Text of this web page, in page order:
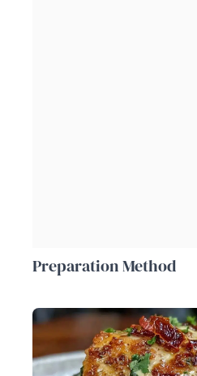
Preparation Method